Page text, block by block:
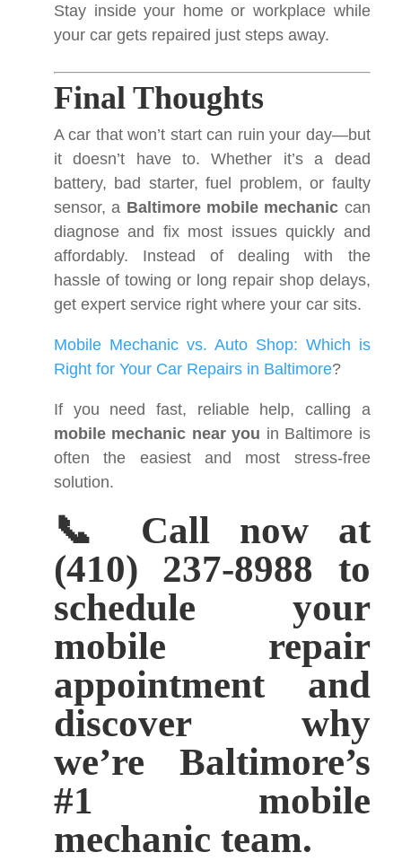
Stay inside your home or workplace while
your car gets repaired just steps away.
Final Thoughts
A car that won’t start can ruin your day—but
it doesn’t have to. Whether it’s a dead
battery, bad starter, fuel problem, or faulty
sensor, a Baltimore mobile mechanic can
diagnose and fix most issues quickly and
affordably. Instead of dealing with the
hassle of towing or long repair shop delays,
get expert service right where your car sits.
Mobile Mechanic vs. Auto Shop: Which is
Right for Your Car Repairs in Baltimore?
If you need fast, reliable help, calling a
mobile mechanic near you in Baltimore is
often the easiest and most stress-free
solution.
📞 Call now at
(410) 237-8988 to
schedule your
mobile repair
appointment and
discover why
we’re Baltimore’s
#1 mobile
mechanic team.